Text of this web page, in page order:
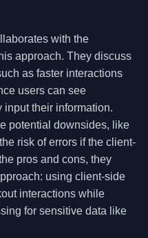
with the
approach. They discuss
as faster interactions
users can see
input their information.
potential downsides, like
risk of errors if the client-
pros and cons, they
using client-side
interactions while
for sensitive data like